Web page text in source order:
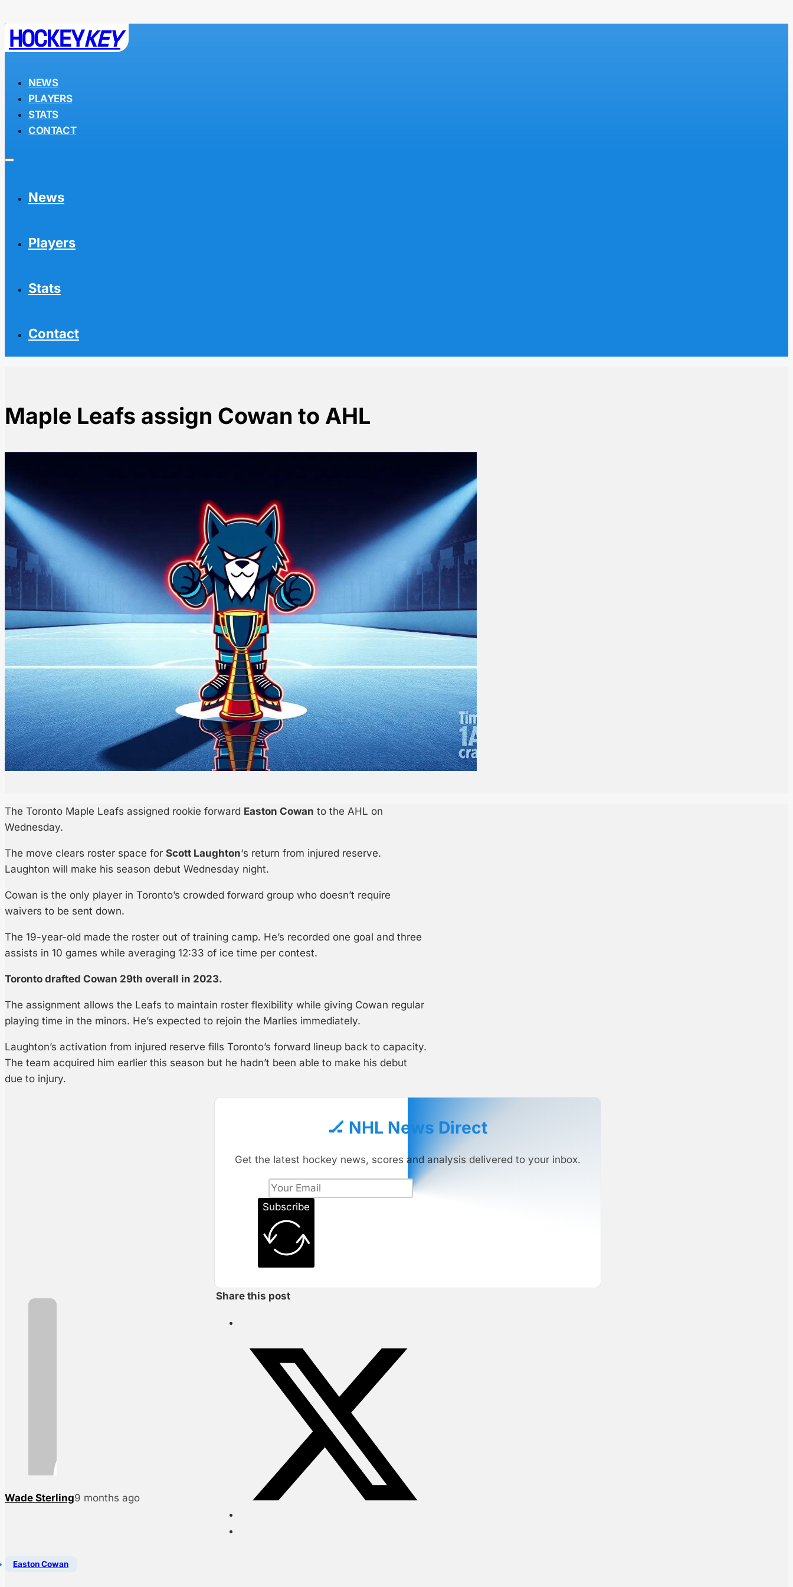
HOCKEYKEY
NEWS
PLAYERS
STATS
CONTACT
News
Players
Stats
Contact
Maple Leafs assign Cowan to AHL
The Toronto Maple Leafs assigned rookie forward Easton Cowan to the AHL on
Wednesday.
The move clears roster space for Scott Laughton‘s return from injured reserve.
Laughton will make his season debut Wednesday night.
Cowan is the only player in Toronto’s crowded forward group who doesn’t require
waivers to be sent down.
The 19-year-old made the roster out of training camp. He’s recorded one goal and three
assists in 10 games while averaging 12:33 of ice time per contest.
Toronto drafted Cowan 29th overall in 2023.
The assignment allows the Leafs to maintain roster flexibility while giving Cowan regular
playing time in the minors. He’s expected to rejoin the Marlies immediately.
Laughton’s activation from injured reserve fills Toronto’s forward lineup back to capacity.
The team acquired him earlier this season but he hadn’t been able to make his debut
due to injury.
🏒 NHL News Direct
Get the latest hockey news, scores and analysis delivered to your inbox.
Subscribe
Wade Sterling9 months ago
Share this post
Easton Cowan